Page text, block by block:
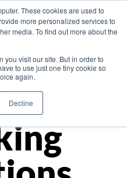
These cookies are used to
more personalized services to
media. To find out more about the
you visit our site. But in order to
to use just one tiny cookie so
again.
Decline